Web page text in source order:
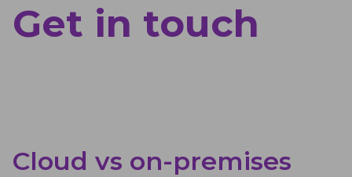
Get in touch
Cloud vs on-premises